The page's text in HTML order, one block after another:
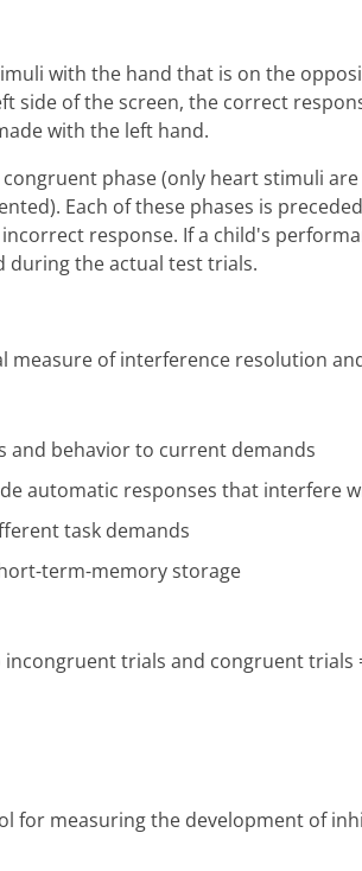
with the hand that is on the
side of the screen, the correct
with the left hand.
phase (only heart stimuli
Each of these phases is
response. If a child's
during the actual test trials.
measure of interference resolution
and behavior to current demands
automatic responses that interfere
task demands
term-memory storage
trials and congruent
for measuring the development of